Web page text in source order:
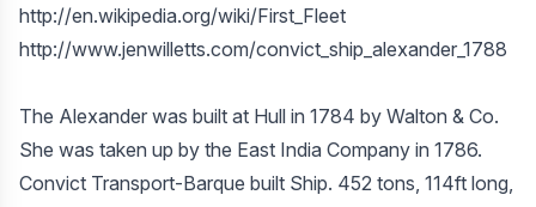
http://en.wikipedia.org/wiki/First_Fleet
http://www.jenwilletts.com/convict_ship_alexander_1788
The Alexander was built at Hull in 1784 by Walton & Co.
She was taken up by the East India Company in 1786.
Convict Transport-Barque built Ship. 452 tons, 114ft long,